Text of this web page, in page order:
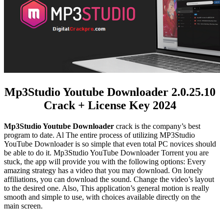
Mp3Studio Youtube Downloader 2.0.25.10
Crack + License Key 2024
Mp3Studio Youtube Downloader crack is the company’s best
program to date. Al The entire process of utilizing MP3Studio
YouTube Downloader is so simple that even total PC novices should
be able to do it. Mp3Studio YouTube Downloader Torrent you are
stuck, the app will provide you with the following options: Every
amazing strategy has a video that you may download. On lonely
affiliations, you can download the sound. Change the video’s layout
to the desired one. Also, This application’s general motion is really
smooth and simple to use, with choices available directly on the
main screen.